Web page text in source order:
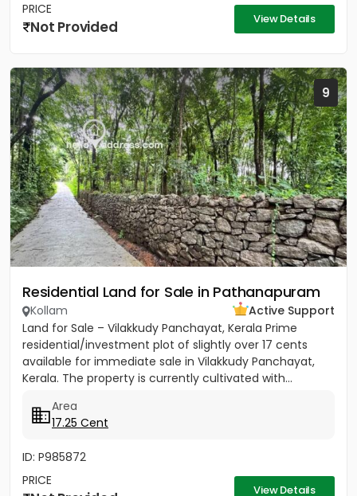
PRICE
Not Provided View Details
9
Residential Land for Sale in Pathanapuram
Kollam
Active Support
Land for Sale – Vilakkudy Panchayat, Kerala Prime
residential/investment plot of slightly over 17 cents
available for immediate sale in Vilakkudy Panchayat,
Kerala. The property is currently cultivated with...
Area
17.25 Cent
ID: P985872
PRICE
View Details